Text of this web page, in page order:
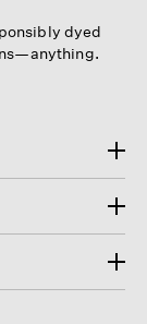
dyed